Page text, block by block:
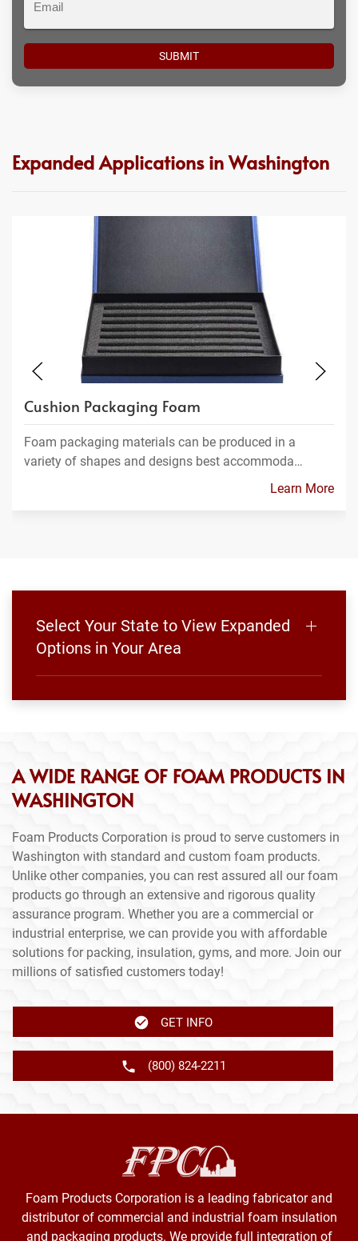
Expanded Applications in Washington
Cushion Packaging Foam
Foam packaging materials can be produced in a
variety of shapes and designs best accommoda…
Learn More
Select Your State to View Expanded
Options in Your Area
A WIDE RANGE OF FOAM PRODUCTS IN
WASHINGTON
Foam Products Corporation is proud to serve customers in
Washington with standard and custom foam products.
Unlike other companies, you can rest assured all our foam
products go through an extensive and rigorous quality
assurance program. Whether you are a commercial or
industrial enterprise, we can provide you with affordable
solutions for packing, insulation, gyms, and more. Join our
millions of satisfied customers today!
GET INFO
(800) 824-2211
Foam Products Corporation is a leading fabricator and
distributor of commercial and industrial foam insulation
and packaging products. We provide full integration of